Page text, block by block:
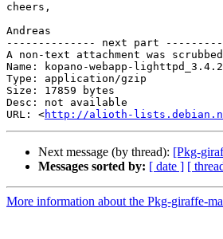
cheers,
Andreas
-------------- next part
A non-text attachment was
Name: kopano-webapp-
Type: application/gzip
Size: 17859 bytes
Desc: not available
URL: <http://alioth-
Next message (by thread): [Pkg-
Messages sorted by: [ date ] [
More information about the Pkg-giraffe-